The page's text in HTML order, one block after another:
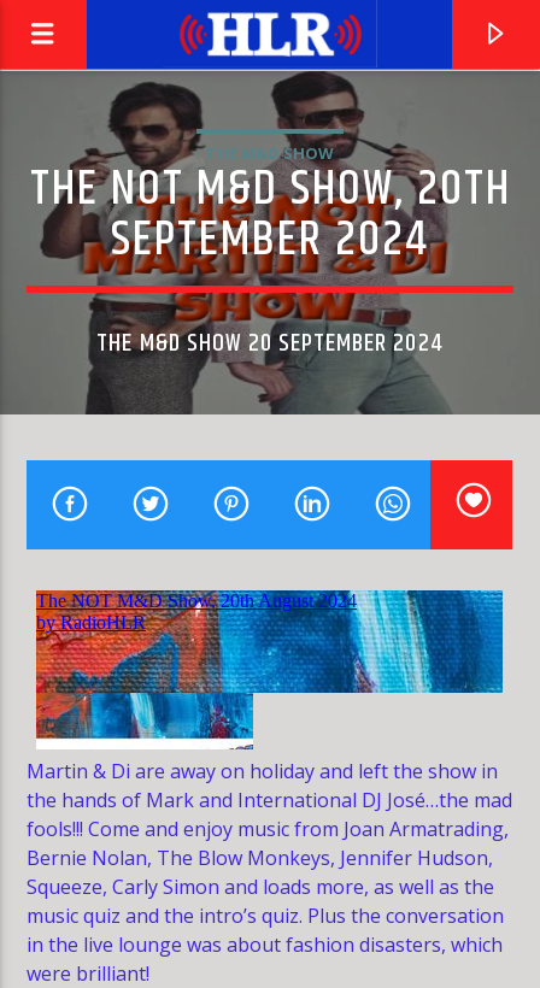
PIANO CONCERTO NO. 2 IN C MINOR, OP. 18: II.
ADAGIO SOSTENUTO
LILYA ZILBERSTEIN, BERLIN PHILHARMONIC & CLAUDIO ABBADO
HLR
THE M&D SHOW
THE NOT M&D SHOW, 20TH
SEPTEMBER 2024
THE M&D SHOW 20 SEPTEMBER 2024
Martin & Di are away on holiday and left the show in
the hands of Mark and International DJ José…the mad
fools!!! Come and enjoy music from Joan Armatrading,
Bernie Nolan, The Blow Monkeys, Jennifer Hudson,
Squeeze, Carly Simon and loads more, as well as the
music quiz and the intro’s quiz. Plus the conversation
in the live lounge was about fashion disasters, which
were brilliant!